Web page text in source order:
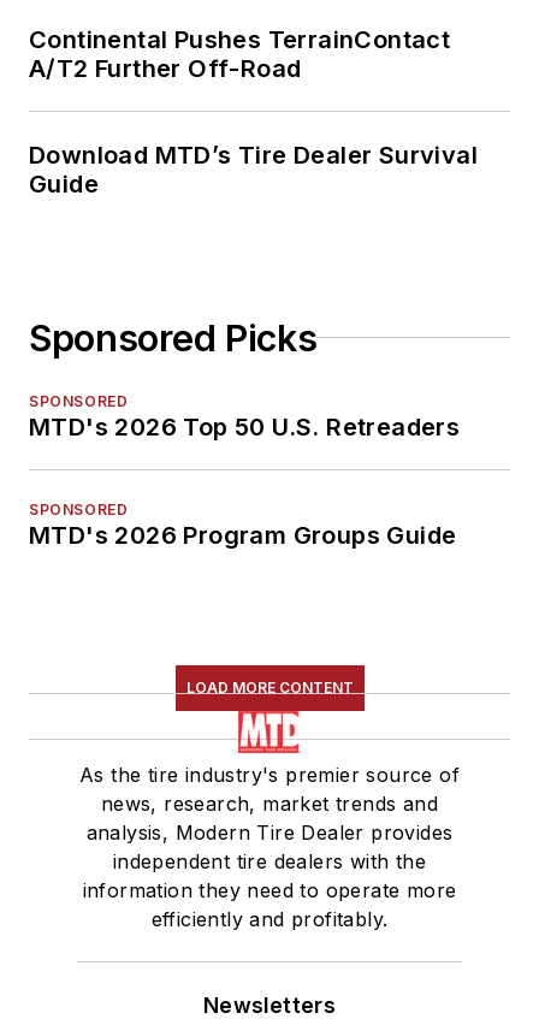
Continental Pushes TerrainContact
A/T2 Further Off-Road
Download MTD’s Tire Dealer Survival
Guide
Sponsored Picks
SPONSORED
MTD's 2026 Top 50 U.S. Retreaders
SPONSORED
MTD's 2026 Program Groups Guide
LOAD MORE CONTENT
As the tire industry's premier source of
news, research, market trends and
analysis, Modern Tire Dealer provides
independent tire dealers with the
information they need to operate more
efficiently and profitably.
Newsletters